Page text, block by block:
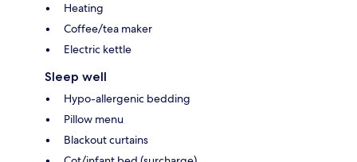
Heating
Coffee/tea maker
Electric kettle
Sleep well
Hypo-allergenic bedding
Pillow menu
Blackout curtains